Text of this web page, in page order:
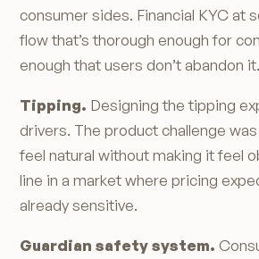
consumer sides. Financial KYC at
flow that’s thorough enough for
enough that users don’t abandon it.
Tipping. Designing the tipping
drivers. The product challenge
feel natural without making it feel
line in a market where pricing
already sensitive.
Guardian safety system.